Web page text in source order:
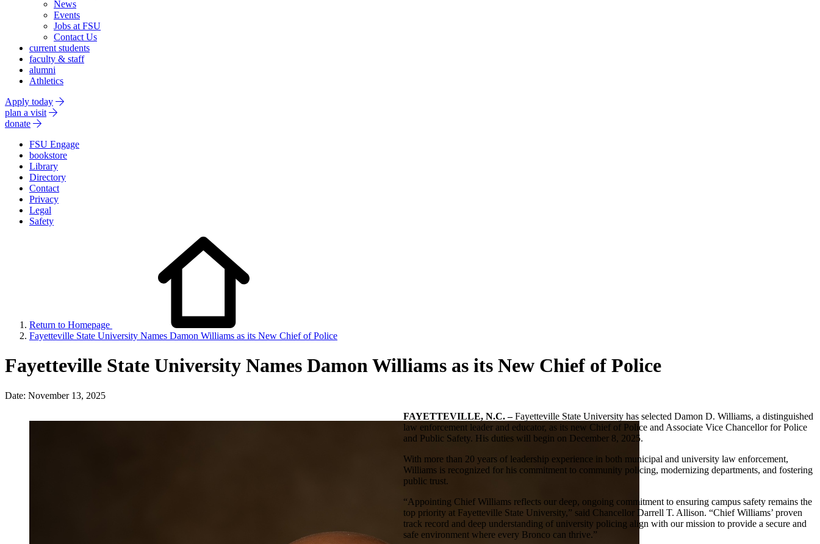
News
Events
Jobs at FSU
Contact Us
current students
faculty & staff
alumni
Athletics
Apply today
plan a visit
donate
FSU Engage
bookstore
Library
Directory
Contact
Privacy
Legal
Safety
Return to Homepage
Fayetteville State University Names Damon Williams as its New Chief of Police
Fayetteville State University Names Damon Williams as its New Chief of Police
Date: November 13, 2025
FAYETTEVILLE, N.C. –Fayetteville State University has selected Damon D. Williams, a distinguished
law enforcement leader and educator, as its new Chief of Police and Associate Vice Chancellor for Police
and Public Safety. His duties will begin on December 8, 2025.
With more than 20 years of leadership experience in both municipal and university law enforcement,
Williams is recognized for his commitment to community policing, modernizing departments, and fostering
public trust.
“Appointing Chief Williams reflects our deep, ongoing commitment to ensuring campus safety remains the
top priority at Fayetteville State University,” said Chancellor Darrell T. Allison. “Chief Williams’ proven
track record and deep understanding of university policing align with our mission to provide a secure and
safe environment where every Bronco can thrive.”